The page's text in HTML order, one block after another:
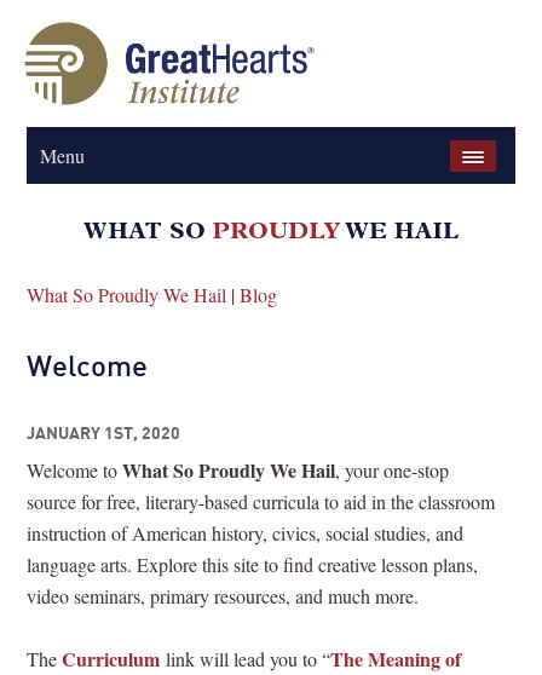
Menu
What So Proudly We Hail |Blog
Welcome
JANUARY 1ST, 2020
Welcome toWhat So Proudly We Hail, your one-stop
source for free, literary-based curricula to aid in the classroom
instruction of American history, civics, social studies, and
language arts. Explore this site to find creative lesson plans,
video seminars, primary resources, and much more.
TheCurriculum link will lead you to “The Meaning of